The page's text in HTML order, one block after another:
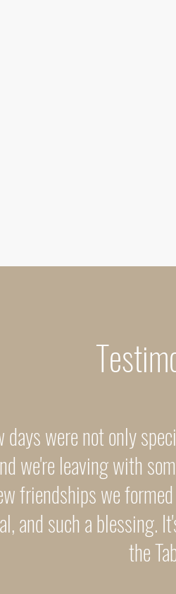
days were not only
we're leaving with
friendships we
and such a blessing.
the